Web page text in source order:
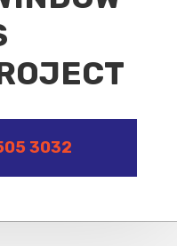
3032